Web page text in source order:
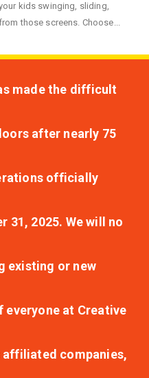
kids swinging, sliding,
those screens. Choose...
made the difficult
after nearly 75
officially
31, 2025. We will no
existing or new
everyone at Creative
companies,